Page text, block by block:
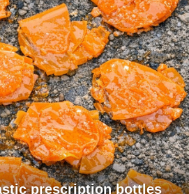
prescription bottles